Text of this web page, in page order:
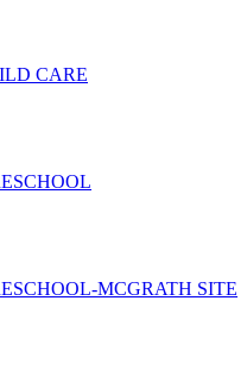
CARE
MCGRATH SITE